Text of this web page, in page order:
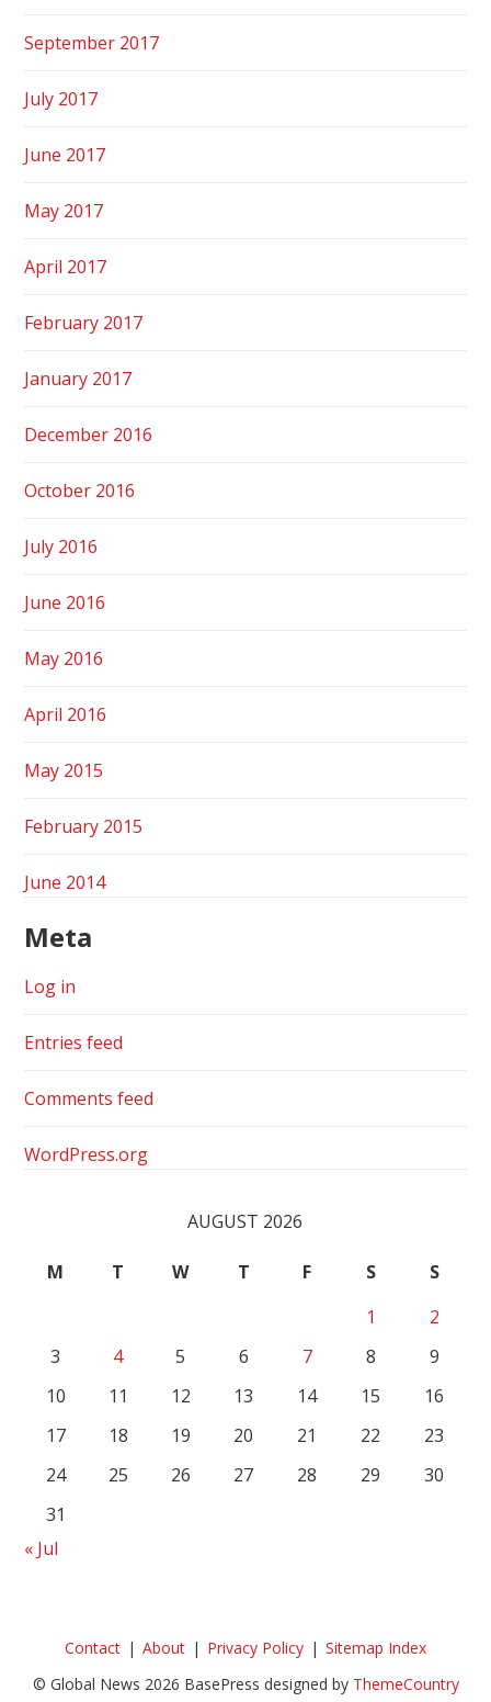
September 2017
July 2017
June 2017
May 2017
April 2017
February 2017
January 2017
December 2016
October 2016
July 2016
June 2016
May 2016
April 2016
May 2015
February 2015
June 2014
Meta
Log in
Entries feed
Comments feed
WordPress.org
AUGUST 2026
M T W T F S
S
1
2
3
4 5 6 7 8
9
10
11 12 13 14 15
16
17
18 19 20 21 22
23
24
25 26 27 28 29
30
31
« Jul
Contact About Privacy Policy
Sitemap Index
© Global News 2026 BasePress designed by ThemeCountry